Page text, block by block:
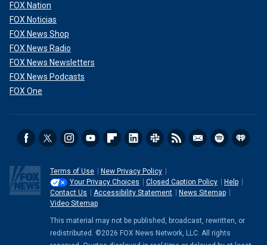
FOX Nation
FOX Noticias
FOX News Shop
FOX News Radio
FOX News Newsletters
FOX News Podcasts
FOX One
Terms of Use
New Privacy Policy
Your Privacy Choices
Closed Caption Policy
Help
Contact Us
Accessibility Statement
News Sitemap
Video Sitemap
This material may not be published, broadcast, rewritten, or
redistributed. ©2026 FOX News Network, LLC. All rights